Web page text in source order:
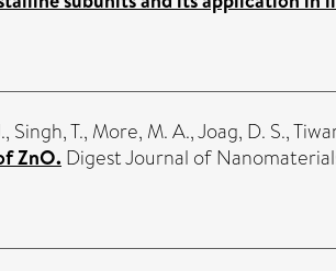
, Singh, T., More, M. A.,Joag, D. S.,
ZnO. Digest Journal of